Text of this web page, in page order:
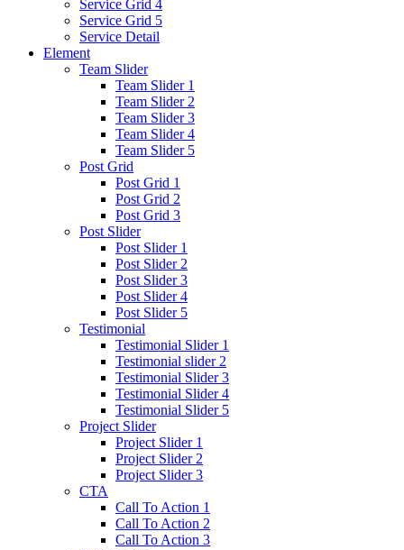
Service Grid 4
Service Grid 5
Service Detail
Element
Team Slider
Team Slider 1
Team Slider 2
Team Slider 3
Team Slider 4
Team Slider 5
Post Grid
Post Grid 1
Post Grid 2
Post Grid 3
Post Slider
Post Slider 1
Post Slider 2
Post Slider 3
Post Slider 4
Post Slider 5
Testimonial
Testimonial Slider 1
Testimonial slider 2
Testimonial Slider 3
Testimonial Slider 4
Testimonial Slider 5
Project Slider
Project Slider 1
Project Slider 2
Project Slider 3
CTA
Call To Action 1
Call To Action 2
Call To Action 3